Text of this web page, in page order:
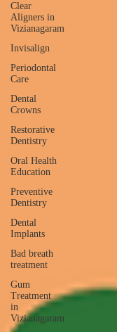
Clear
Aligners in
Vizianagaram
Invisalign
Periodontal
Care
Dental
Crowns
Restorative
Dentistry
Oral Health
Education
Preventive
Dentistry
Dental
Implants
Bad breath
treatment
Gum
Treatment
in
Vizianagaram